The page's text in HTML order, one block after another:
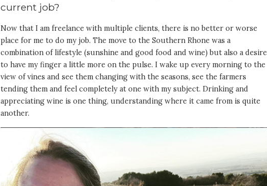
current job?
Now that I am freelance with multiple clients, there is no better or worse
place for me to do my job. The move to the Southern Rhone was a
combination of lifestyle (sunshine and good food and wine) but also a desire
to have my finger a little more on the pulse. I wake up every morning to the
view of vines and see them changing with the seasons, see the farmers
tending them and feel completely at one with my subject. Drinking and
appreciating wine is one thing, understanding where it came from is quite
another.